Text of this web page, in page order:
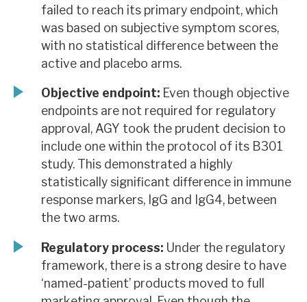
failed to reach its primary endpoint, which
was based on subjective symptom scores,
with no statistical difference between the
active and placebo arms.
Objective endpoint: Even though objective
endpoints are not required for regulatory
approval, AGY took the prudent decision to
include one within the protocol of its B301
study. This demonstrated a highly
statistically significant difference in immune
response markers, IgG and IgG4, between
the two arms.
Regulatory process: Under the regulatory
framework, there is a strong desire to have
‘named-patient’ products moved to full